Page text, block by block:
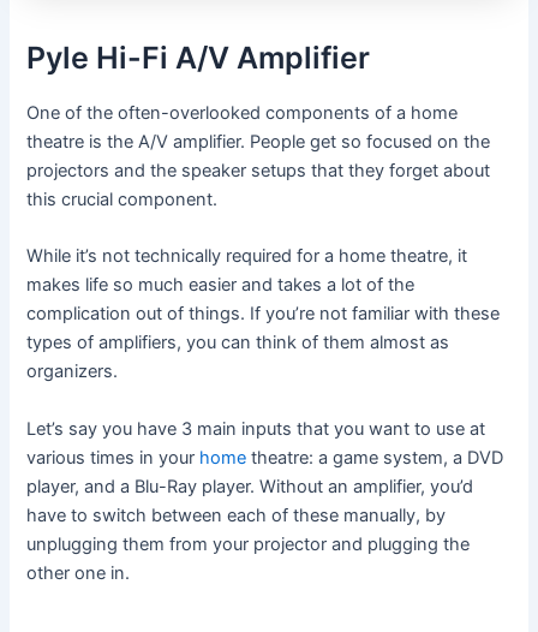
Pyle Hi-Fi A/V Amplifier
One of the often-overlooked components of a home
theatre is the A/V amplifier. People get so focused on the
projectors and the speaker setups that they forget about
this crucial component.
While it’s not technically required for a home theatre, it
makes life so much easier and takes a lot of the
complication out of things. If you’re not familiar with these
types of amplifiers, you can think of them almost as
organizers.
Let’s say you have 3 main inputs that you want to use at
various times in your home theatre: a game system, a DVD
player, and a Blu-Ray player. Without an amplifier, you’d
have to switch between each of these manually, by
unplugging them from your projector and plugging the
other one in.